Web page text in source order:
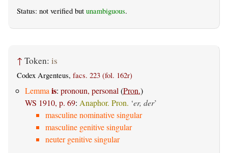
Status: not verified but unambiguous.
↑ Token: is
Codex Argenteus, facs. 223 (fol. 162r)
Lemmais: pronoun, personal(Pron.)
WS 1910, p. 69: Anaphor. Pron. ‘er, der’
masculine nominative singular
masculine genitive singular
neuter genitive singular